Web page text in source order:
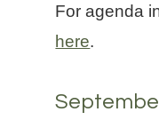
For agenda
here.